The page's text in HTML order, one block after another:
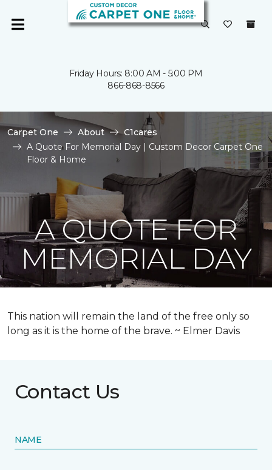
Friday Hours: 8:00 AM - 5:00 PM
866-868-8566
Carpet One About
C1cares
A Quote For Memorial Day | Custom Decor Carpet One
Floor & Home
A QUOTE FOR
MEMORIAL DAY
This nation will remain the land of the free only so
long as it is the home of the brave. ~ Elmer Davis
Contact Us
NAME